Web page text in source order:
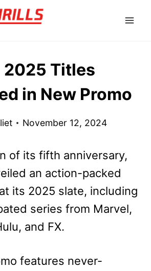
2025 Titles
in New Promo
November 12, 2024
of its fifth anniversary,
an action-packed
its 2025 slate, including
series from Marvel,
and FX.
features never-